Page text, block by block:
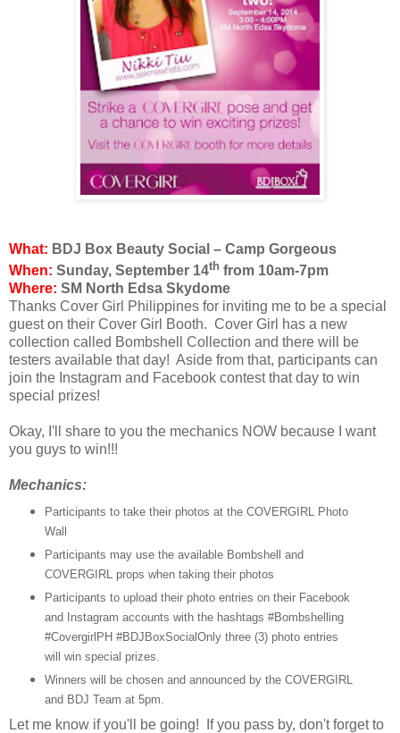
What: BDJ Box Beauty Social – Camp Gorgeous
When: Sunday, September 14th from 10am-7pm
Where: SM North Edsa Skydome
Thanks Cover Girl Philippines for inviting me to be a special
guest on their Cover Girl Booth. Cover Girl has a new
collection called Bombshell Collection and there will be
testers available that day! Aside from that, participants can
join the Instagram and Facebook contest that day to win
special prizes!
Okay, I'll share to you the mechanics NOW because I want
you guys to win!!!
Mechanics:
Participants to take their photos at the COVERGIRL Photo
Wall
Participants may use the available Bombshell and
COVERGIRL props when taking their photos
Participants to upload their photo entries on their Facebook
and Instagram accounts with the hashtags #Bombshelling
#CovergirlPH #BDJBoxSocial Only three (3) photo entries
will win special prizes.
Winners will be chosen and announced by the COVERGIRL
and BDJ Team at 5pm
Let me know if you'll be going! If you pass by, don't forget to